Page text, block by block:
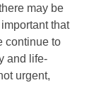
may be
that
continue to
and life-
urgent,